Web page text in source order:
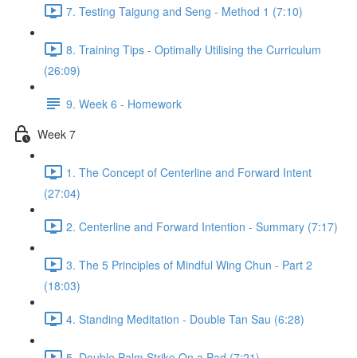
7. Testing Taigung and Seng - Method 1 (7:10)
8. Training Tips - Optimally Utilising the Curriculum
(26:09)
9. Week 6 - Homework
Week 7
1. The Concept of Centerline and Forward Intent
(27:04)
2. Centerline and Forward Intention - Summary (7:17)
3. The 5 Principles of Mindful Wing Chun - Part 2
(18:03)
4. Standing Meditation - Double Tan Sau (6:28)